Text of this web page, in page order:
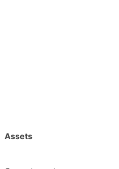
Assets